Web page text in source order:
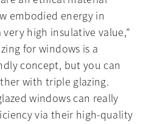
embodied energy in
high insulative value,”
for windows is a
concept, but you can
with triple glazing.
windows can really
via their high-quality